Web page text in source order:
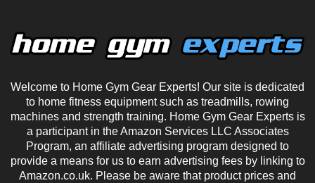
Welcome to Home Gym Gear Experts! Our site is dedicated
to home fitness equipment such as treadmills, rowing
machines and strength training. Home Gym Gear Experts is
a participant in the Amazon Services LLC Associates
Program, an affiliate advertising program designed to
provide a means for us to earn advertising fees by linking to
Amazon.co.uk. Please be aware that product prices and